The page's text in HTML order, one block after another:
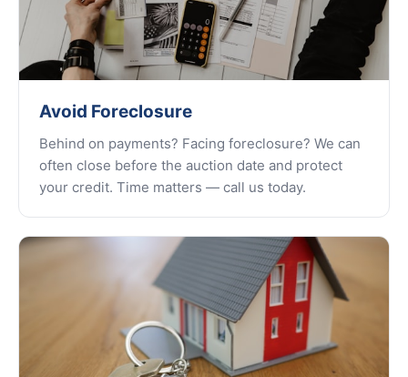
Avoid Foreclosure
Behind on payments? Facing foreclosure? We can
often close before the auction date and protect
your credit. Time matters — call us today.